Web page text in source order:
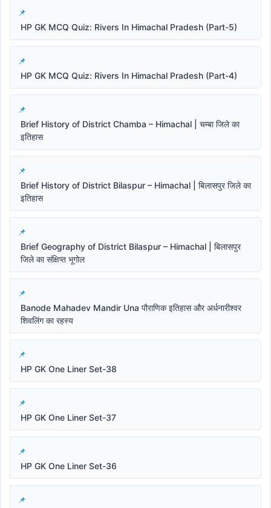
HP GK MCQ Quiz: Rivers In Himachal Pradesh (Part-5)
HP GK MCQ Quiz: Rivers In Himachal Pradesh (Part-4)
Brief History of District Chamba – Himachal | चम्बा जिले का
इतिहास
Brief History of District Bilaspur – Himachal | बिलासपुर जिले का
इतिहास
Brief Geography of District Bilaspur – Himachal | बिलासपुर
जिले का संक्षिप्त भूगोल
Banode Mahadev Mandir Una पौराणिक इतिहास और अर्धनारीश्वर
शिवलिंग का रहस्य
HP GK One Liner Set-38
HP GK One Liner Set-37
HP GK One Liner Set-36